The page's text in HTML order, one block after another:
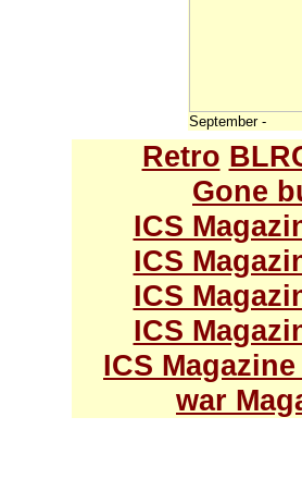
September -
Retro
Gone
ICS
ICS
ICS
ICS
ICS Magazine
war